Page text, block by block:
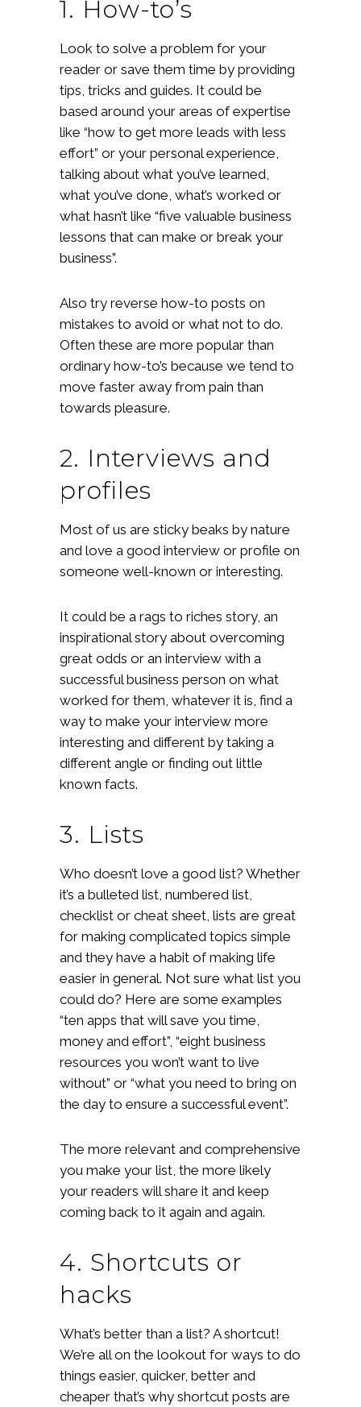
1. How-to’s
Look to solve a problem for your
reader or save them time by providing
tips, tricks and guides. It could be
based around your areas of expertise
like “how to get more leads with less
effort” or your personal experience,
talking about what you’ve learned,
what you’ve done, what’s worked or
what hasn’t like “five valuable business
lessons that can make or break your
business”.
Also try reverse how-to posts on
mistakes to avoid or what not to do.
Often these are more popular than
ordinary how-to’s because we tend to
move faster away from pain than
towards pleasure.
2. Interviews and
profiles
Most of us are sticky beaks by nature
and love a good interview or profile on
someone well-known or interesting.
It could be a rags to riches story, an
inspirational story about overcoming
great odds or an interview with a
successful business person on what
worked for them, whatever it is, find a
way to make your interview more
interesting and different by taking a
different angle or finding out little
known facts.
3. Lists
Who doesn’t love a good list? Whether
it’s a bulleted list, numbered list,
checklist or cheat sheet, lists are great
for making complicated topics simple
and they have a habit of making life
easier in general. Not sure what list you
could do? Here are some examples
“ten apps that will save you time,
money and effort”, “eight business
resources you won’t want to live
without” or “what you need to bring on
the day to ensure a successful event”.
The more relevant and comprehensive
you make your list, the more likely
your readers will share it and keep
coming back to it again and again.
4. Shortcuts or
hacks
What’s better than a list? A shortcut!
We’re all on the lookout for ways to do
things easier, quicker, better and
cheaper that’s why shortcut posts are